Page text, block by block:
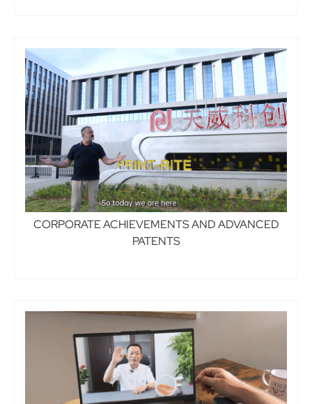
CORPORATE ACHIEVEMENTS AND ADVANCED
PATENTS